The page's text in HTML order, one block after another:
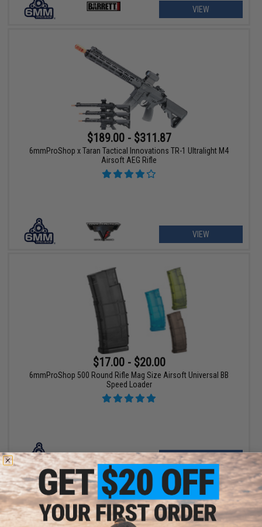
VIEW
$189.00 - $311.87
6mmProShop x Taran Tactical Innovations TR-1 Ultralight M4
Airsoft AEG Rifle
VIEW
$17.00 - $20.00
6mmProShop 500 Round Rifle Mag Size Airsoft Universal BB
Speed Loader
VIEW